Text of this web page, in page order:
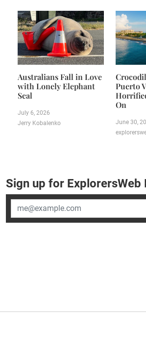
Australians Fall in Love
with Lonely Elephant
Seal
July 6, 2026
Jerry Kobalenko
Puerto
On
June 30,
Sign up for ExplorersWeb